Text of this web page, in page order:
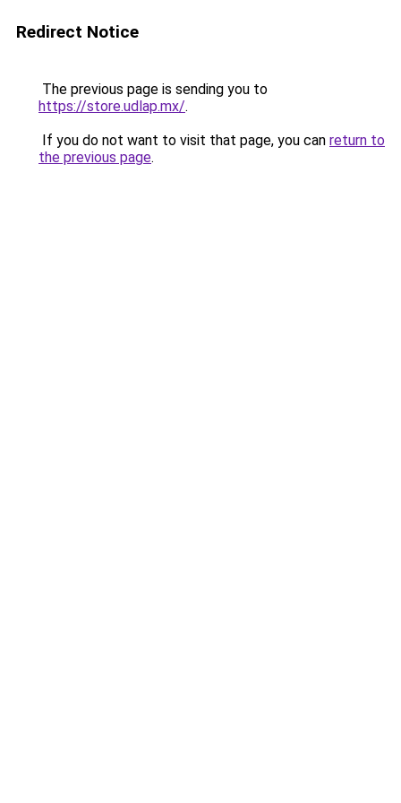
Redirect Notice
The previous page is sending you to
https://store.udlap.mx/.
If you do not want to visit that page, you can return to
the previous page.